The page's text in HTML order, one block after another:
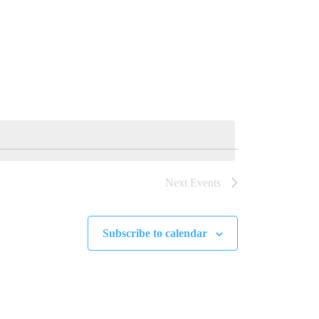
Next Events
Subscribe to calendar